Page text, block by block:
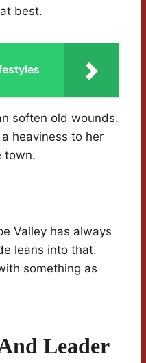
best.
soften old wounds.
heaviness to her
town.
Valley has always
leans into that.
something as
Leader